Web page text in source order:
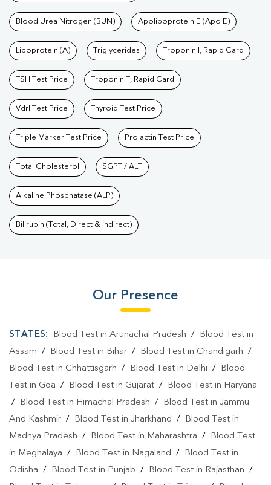
Blood Urea Nitrogen (BUN) Apolipoprotein E (Apo E)
Lipoprotein (A) Triglycerides Troponin I, Rapid Card
TSH Test Price Troponin T, Rapid Card
Vdrl Test Price Thyroid Test Price
Triple Marker Test Price Prolactin Test Price
Total Cholesterol SGPT / ALT
Alkaline Phosphatase (ALP)
Bilirubin (Total, Direct & Indirect)
Our Presence
STATES: Blood Test in Arunachal Pradesh /
Blood Test in
Assam / Blood Test in Bihar / Blood Test in Chandigarh /
Blood Test in Chhattisgarh / Blood Test in Delhi /
Blood
Test in Goa / Blood Test in Gujarat /
Blood Test in Haryana
/
Blood Test in Himachal Pradesh /
Blood Test in Jammu
And Kashmir / Blood Test in Jharkhand /
Blood Test in
Madhya Pradesh / Blood Test in Maharashtra /
Blood Test
in Meghalaya / Blood Test in Nagaland /
Blood Test in
Odisha / Blood Test in Punjab / Blood Test in Rajasthan /